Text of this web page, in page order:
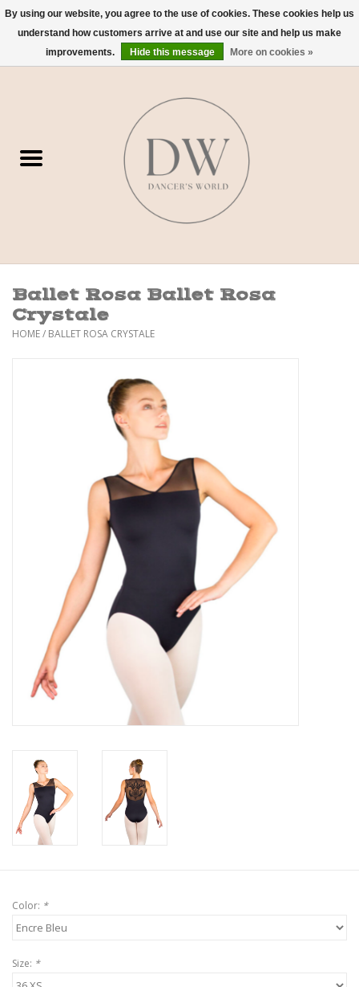
0 Items - $0.00
Dancewear
Nude Bra
Ballet Rosa Ballet Rosa
Crystale
HOME/ BALLET ROSA CRYSTALE
Color: *
Size: *
By using our website, you agree to the use of cookies. These cookies help us
understand how customers arrive at and use our site and help us make
improvements.
Hide this message More on cookies »